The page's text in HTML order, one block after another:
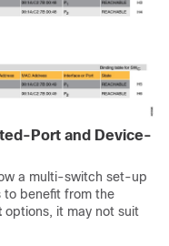
Port and Device-
a multi-switch set-up
benefit from the
options, it may not suit